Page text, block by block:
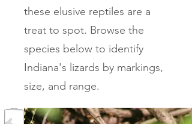
these elusive reptiles are a
treat to spot. Browse the
species below to identify
Indiana's lizards by markings,
size, and range.